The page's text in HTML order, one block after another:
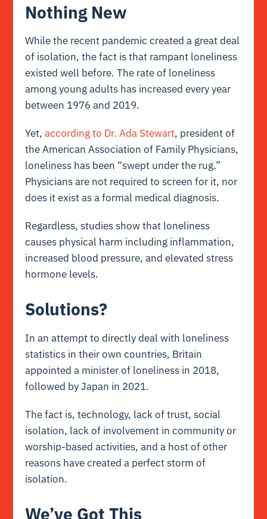
Nothing New
While the recent pandemic created a great deal
of isolation, the fact is that rampant loneliness
existed well before. The rate of loneliness
among young adults has increased every year
between 1976 and 2019.
Yet,according to Dr. Ada Stewart, president of
the American Association of Family Physicians,
loneliness has been “swept under the rug.”
Physicians are not required to screen for it, nor
does it exist as a formal medical diagnosis.
Regardless, studies show that loneliness
causes physical harm including inflammation,
increased blood pressure, and elevated stress
hormone levels.
Solutions?
In an attempt to directly deal with loneliness
statistics in their own countries, Britain
appointed a minister of loneliness in 2018,
followed by Japan in 2021.
The fact is, technology, lack of trust, social
isolation, lack of involvement in community or
worship-based activities, and a host of other
reasons have created a perfect storm of
isolation.
We’ve Got This